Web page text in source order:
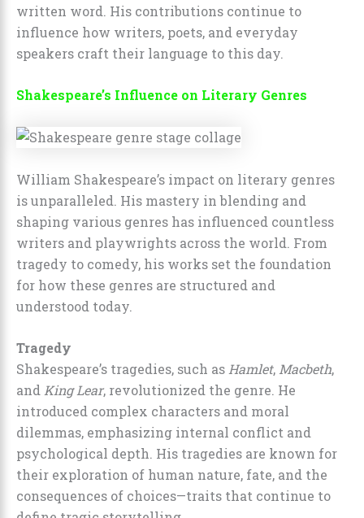
written word. His contributions continue to
influence how writers, poets, and everyday
speakers craft their language to this day.
Shakespeare’s Influence on Literary Genres
William Shakespeare’s impact on literary genres
is unparalleled. His mastery in blending and
shaping various genres has influenced countless
writers and playwrights across the world. From
tragedy to comedy, his works set the foundation
for how these genres are structured and
understood today.
Tragedy
Shakespeare’s tragedies, such asHamlet, Macbeth,
andKing Lear, revolutionized the genre. He
introduced complex characters and moral
dilemmas, emphasizing internal conflict and
psychological depth. His tragedies are known for
their exploration of human nature, fate, and the
consequences of choices—traits that continue to